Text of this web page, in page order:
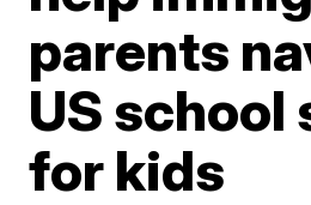
parents
US school
for kids